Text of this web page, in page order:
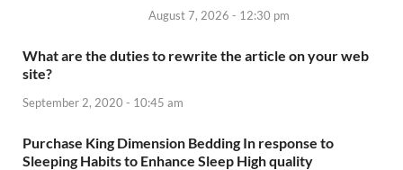
August 7, 2026 - 12:30 pm
What are the duties to rewrite the article on your web
site?
September 2, 2020 - 10:45 am
Purchase King Dimension Bedding In response to
Sleeping Habits to Enhance Sleep High quality